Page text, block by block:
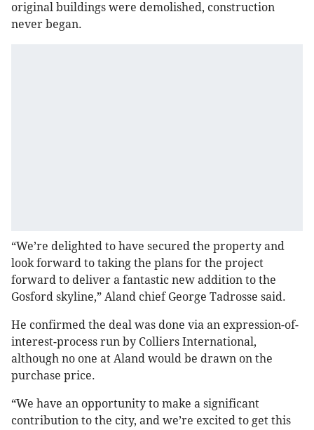
original buildings were demolished, construction
never began.
“We’re delighted to have secured the property and
look forward to taking the plans for the project
forward to deliver a fantastic new addition to the
Gosford skyline,” Aland chief George Tadrosse said.
He confirmed the deal was done via an expression-of-
interest-process run by Colliers International,
although no one at Aland would be drawn on the
purchase price.
“We have an opportunity to make a significant
contribution to the city, and we’re excited to get this